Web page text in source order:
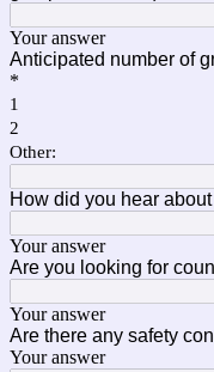
Your answer
Anticipated number of
*
1
2
Other:
How did you hear
Your answer
Are you looking for
Your answer
Are there any safety
Your answer